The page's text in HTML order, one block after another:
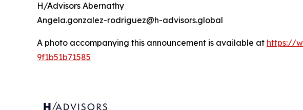
H/Advisors Abernathy
Angela.gonzalez-rodriguez@h-advisors.global
A photo accompanying this announcement is available at https://
9f1b51b71585